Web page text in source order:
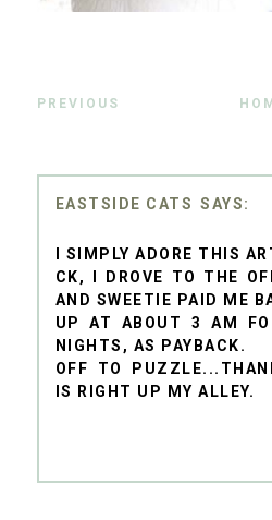
PREVIOUS
EASTSIDE CATS
I SIMPLY ADORE THIS
CK, I DROVE TO THE
AND SWEETIE PAID ME
UP AT ABOUT 3 AM
NIGHTS, AS PAYBACK.
OFF TO
IS RIGHT UP MY ALLEY.